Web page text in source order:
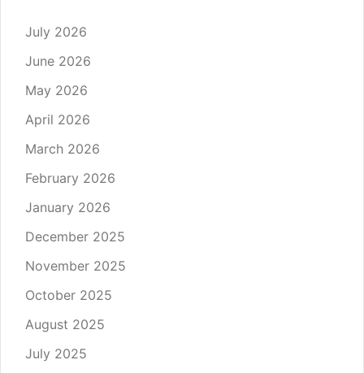
July 2026
June 2026
May 2026
April 2026
March 2026
February 2026
January 2026
December 2025
November 2025
October 2025
August 2025
July 2025